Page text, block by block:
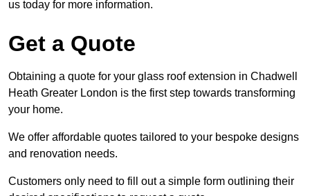
us today for more information.
Get a Quote
Obtaining a quote for your glass roof extension in Chadwell
Heath Greater London is the first step towards transforming
your home.
We offer affordable quotes tailored to your bespoke designs
and renovation needs.
Customers only need to fill out a simple form outlining their